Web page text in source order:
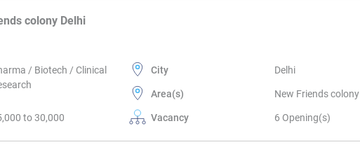
colony Delhi
/ Biotech / Clinical
City Delhi
Area(s) New Friends colony
to 30,000 Vacancy 6 Opening(s)